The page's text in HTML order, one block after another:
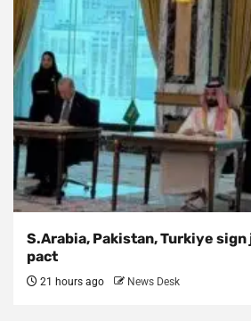
S.Arabia, Pakistan, Turkiye
pact
21 hours ago News Desk